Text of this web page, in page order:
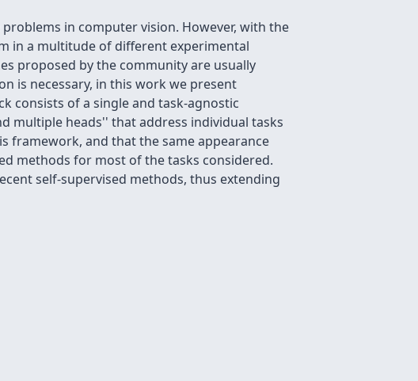
in computer vision. However, with the
in a multitude of different experimental
proposed by the community are usually
is necessary, in this work we present
consists of a single and task-agnostic
multiple heads'' that address individual tasks
framework, and that the same appearance
methods for most of the tasks considered.
self-supervised methods, thus extending